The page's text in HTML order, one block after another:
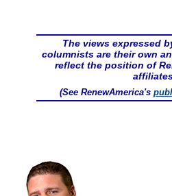
The views expressed
columnists are their own
reflect the position of
(See RenewAmerica's